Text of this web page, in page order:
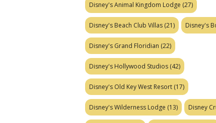
Disney's Animal Kingdom Lodge (27)
Disney's Beach Club Villas (21) Disney's
Disney's Grand Floridian (22)
Disney's Hollywood Studios (42)
Disney's Old Key West Resort (17)
Disney's Wilderness Lodge (13) Disney